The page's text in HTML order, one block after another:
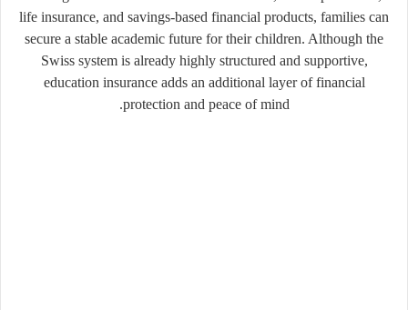
life insurance, and savings-based financial products, families can
secure a stable academic future for their children. Although the
Swiss system is already highly structured and supportive,
education insurance adds an additional layer of financial
protection and peace of mind.